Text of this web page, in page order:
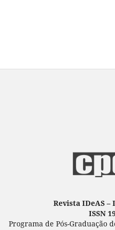
Revista IDeAS –
ISSN
Programa de Pós-Graduação